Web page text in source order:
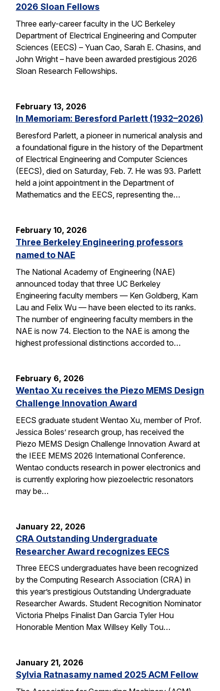
2026 Sloan Fellows
Three early-career faculty in the UC Berkeley
Department of Electrical Engineering and Computer
Sciences (EECS) – Yuan Cao, Sarah E. Chasins, and
John Wright – have been awarded prestigious 2026
Sloan Research Fellowships.
February 13, 2026
In Memoriam: Beresford Parlett (1932–2026)
Beresford Parlett, a pioneer in numerical analysis and
a foundational figure in the history of the Department
of Electrical Engineering and Computer Sciences
(EECS), died on Saturday, Feb. 7. He was 93. Parlett
held a joint appointment in the Department of
Mathematics and the EECS, representing the…
February 10, 2026
Three Berkeley Engineering professors
named to NAE
The National Academy of Engineering (NAE)
announced today that three UC Berkeley
Engineering faculty members — Ken Goldberg, Kam
Lau and Felix Wu — have been elected to its ranks.
The number of engineering faculty members in the
NAE is now 74. Election to the NAE is among the
highest professional distinctions accorded to…
February 6, 2026
Wentao Xu receives the Piezo MEMS Design
Challenge Innovation Award
EECS graduate student Wentao Xu, member of Prof.
Jessica Boles’ research group, has received the
Piezo MEMS Design Challenge Innovation Award at
the IEEE MEMS 2026 International Conference.
Wentao conducts research in power electronics and
is currently exploring how piezoelectric resonators
may be…
January 22, 2026
CRA Outstanding Undergraduate
Researcher Award recognizes EECS
Three EECS undergraduates have been recognized
by the Computing Research Association (CRA) in
this year’s prestigious Outstanding Undergraduate
Researcher Awards. Student Recognition Nominator
Victoria Phelps Finalist Dan Garcia Tyler Hou
Honorable Mention Max Willsey Kelly Tou…
January 21, 2026
Sylvia Ratnasamy named 2025 ACM Fellow